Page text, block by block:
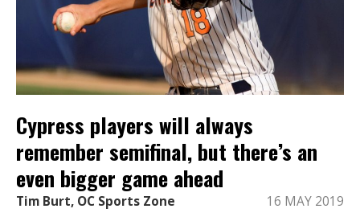
Cypress players will always
remember semifinal, but there’s an
even bigger game ahead
Tim Burt, OC Sports Zone 16 MAY 2019